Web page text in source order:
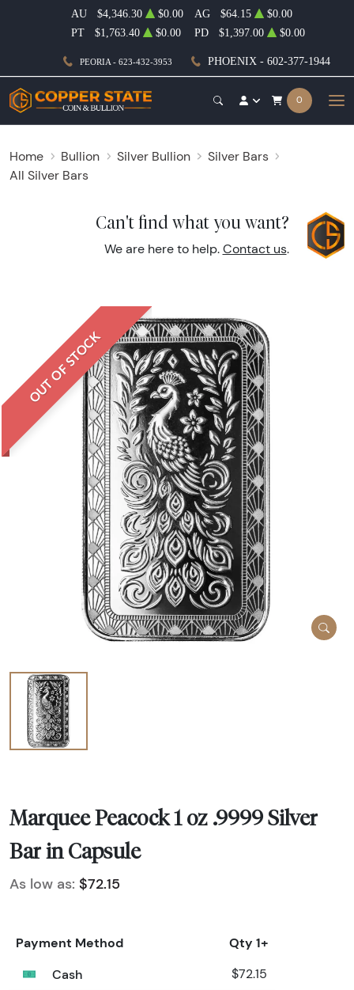
PEORIA - 623-432-3953 PHOENIX - 602-377-1944
AU $4,346.30 $0.00 AG $64.15
$0.00
PT
$1,763.40 $0.00 PD $1,397.00 $0.00
0
Home Bullion Silver Bullion
Silver Bars
All Silver Bars
Can't find what you want?
We are here to help. Contact us.
OUT OF STOCK
Marquee Peacock 1 oz .9999 Silver
Bar in Capsule
As low as: $72.15
Payment Method
Qty 1+
Cash
$72.15